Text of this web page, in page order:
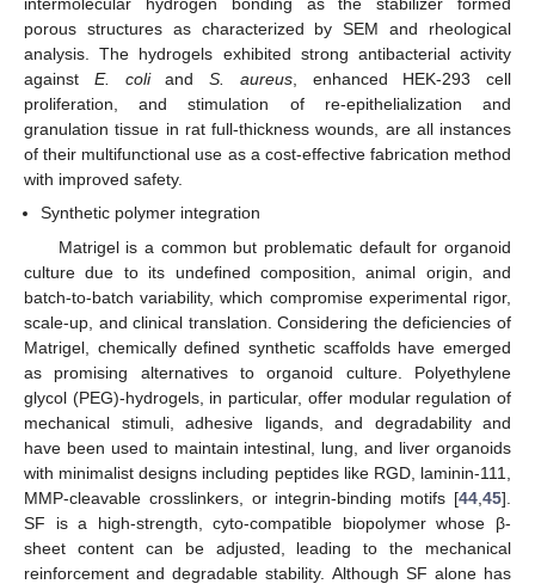
intermolecular hydrogen bonding as the stabilizer formed
porous structures as characterized by SEM and rheological
analysis. The hydrogels exhibited strong antibacterial activity
against E. coliand S. aureus, enhanced HEK-293 cell
proliferation, and stimulation of re-epithelialization and
granulation tissue in rat full-thickness wounds, are all instances
of their multifunctional use as a cost-effective fabrication method
with improved safety.
Synthetic polymer integration
Matrigel is a common but problematic default for organoid
culture due to its undefined composition, animal origin, and
batch-to-batch variability, which compromise experimental rigor,
scale-up, and clinical translation. Considering the deficiencies of
Matrigel, chemically defined synthetic scaffolds have emerged
as promising alternatives to organoid culture. Polyethylene
glycol (PEG)-hydrogels, in particular, offer modular regulation of
mechanical stimuli, adhesive ligands, and degradability and
have been used to maintain intestinal, lung, and liver organoids
with minimalist designs including peptides like RGD, laminin-111,
MMP-cleavable crosslinkers, or integrin-binding motifs [44 45].
SF is a high-strength, cyto-compatible biopolymer whose β-
sheet content can be adjusted, leading to the mechanical
reinforcement and degradable stability. Although SF alone has